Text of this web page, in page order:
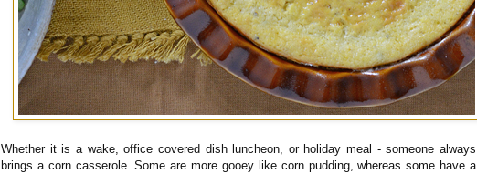
Whether it is a wake, office covered dish luncheon, or holiday meal - someone always
brings a corn casserole. Some are more gooey like corn pudding, whereas some have a